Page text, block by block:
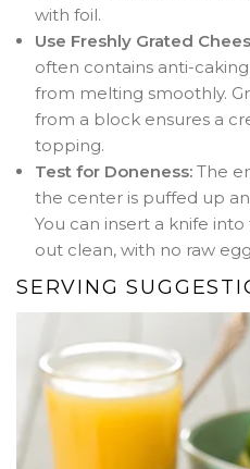
with foil.
Use Freshly Grated
often contains anti-
from melting smoothly.
from a block ensures a
topping.
Test for Doneness: The
the center is puffed up
You can insert a knife
out clean, with no raw
SERVING